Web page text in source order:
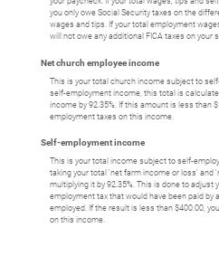
you only owe Social Security taxes on the
wages and tips. If your total employment
will not owe any additional FICA taxes on your
Net church employee income
This is your total church income subject to
self-employment income, this total is
income by 92.35%. If this amount is less than
employment taxes on this income.
Self-employment income
This is your total income subject to self-
taking your total 'net farm income or loss' and
multiplying it by 92.35%. This is done to adjust
employment tax that would have been paid by
employed. If the result is less than $400.00,
on this income.